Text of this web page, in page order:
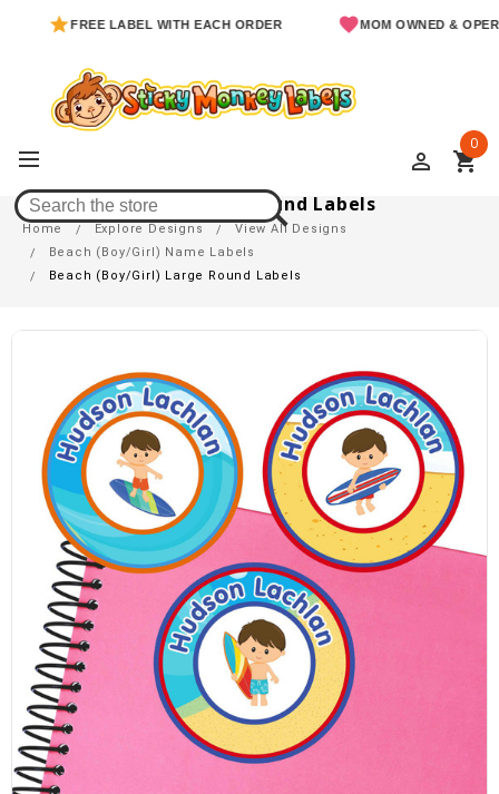
FREE LABEL WITH EACH ORDER MOM OWNED & OPERATED
perm_identity shopping_cart
0
Beach (Boy/Girl) Large Round Labels
Home Explore Designs
View All Designs
Beach (Boy/Girl) Name Labels
Beach (Boy/Girl) Large Round Labels